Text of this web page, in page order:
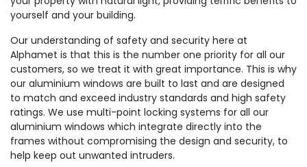
yourself and your building.
Our understanding of safety and security here at
Alphamet is that this is the number one priority for all our
customers, so we treat it with great importance. This is why
our aluminium windows are built to last and are designed
to match and exceed industry standards and high safety
ratings. We use multi-point locking systems for all our
aluminium windows which integrate directly into the
frames without compromising the design and security, to
help keep out unwanted intruders.